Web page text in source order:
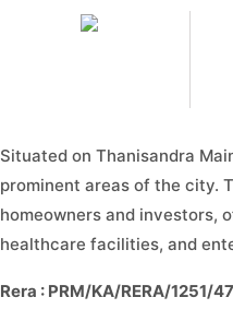
Situated on Thanisandra
prominent areas of the city.
homeowners and investors,
healthcare facilities, and
Rera : PRM/KA/RERA/1251/